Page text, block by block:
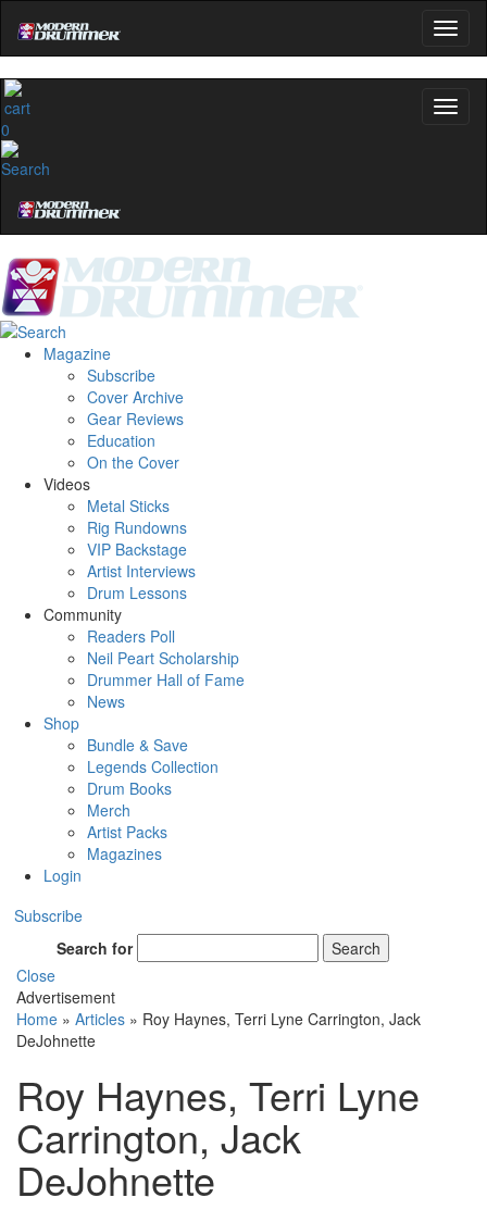
0
Magazine
Subscribe
Cover Archive
Gear Reviews
Education
On the Cover
Videos
Metal Sticks
Rig Rundowns
VIP Backstage
Artist Interviews
Drum Lessons
Community
Readers Poll
Neil Peart Scholarship
Drummer Hall of Fame
News
Shop
Bundle & Save
Legends Collection
Drum Books
Merch
Artist Packs
Magazines
Login
Subscribe
Search for
Search
Close
Advertisement
Home » Articles » Roy Haynes, Terri Lyne Carrington, Jack
DeJohnette
Roy Haynes, Terri Lyne
Carrington, Jack
DeJohnette